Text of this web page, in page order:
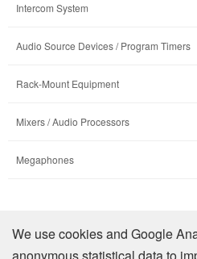
Intercom System
Audio Source Devices / Program Timers
Rack-Mount Equipment
Mixers / Audio Processors
Megaphones
รายละเอียดบริษัท
We use cookies and Google